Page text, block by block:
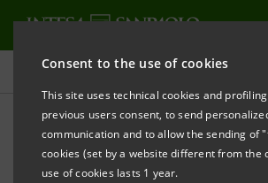
Consent to the use of cookies
This site uses technical cookies and
previous users consent, to send
communication and to allow the sending of
cookies (set by a website different from the
use of cookies lasts 1 year.
Press releases
PRINT REFRESH
INTESA SANPAOLO: IN TURIN THE
OBIETTIVO ITALIA 2025 TO